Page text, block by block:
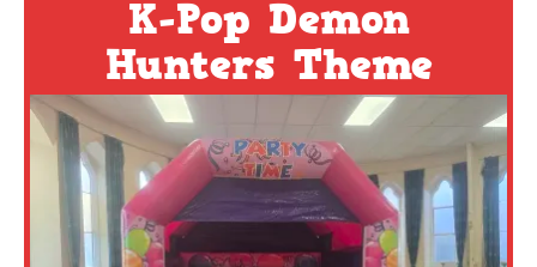
K-Pop Demon
Hunters Theme